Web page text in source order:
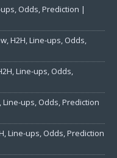
Odds, Prediction |
H2H, Line-ups, Odds,
Line-ups, Odds,
ups, Odds, Prediction
Line-ups, Odds, Prediction